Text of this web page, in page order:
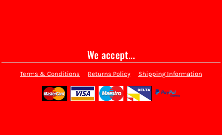
We accept...
Terms & Conditions Returns Policy Shipping Information